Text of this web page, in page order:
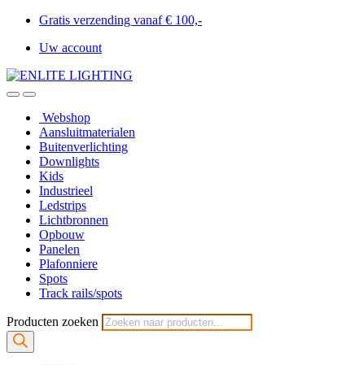
Gratis verzending vanaf € 100,-
Uw account
Webshop
Aansluitmaterialen
Buitenverlichting
Downlights
Kids
Industrieel
Ledstrips
Lichtbronnen
Opbouw
Panelen
Plafonniere
Spots
Track rails/spots
Producten zoeken